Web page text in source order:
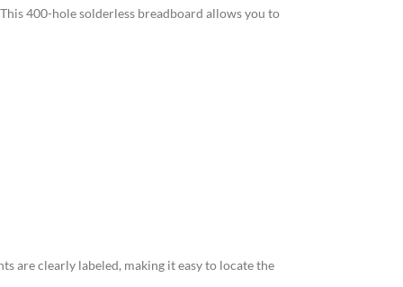
400-hole solderless breadboard allows you to
are clearly labeled, making it easy to locate the